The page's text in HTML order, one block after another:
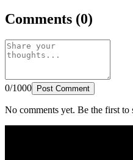
Comments (0)
0/1000 Post Comment
No comments yet. Be the first to